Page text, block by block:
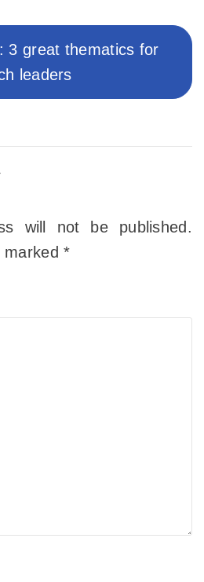
3 great thematics for
leaders
will not be published.
marked*